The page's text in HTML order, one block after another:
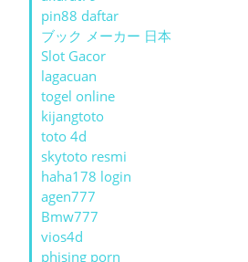
pin88 daftar
ブック メーカー 日本
Slot Gacor
lagacuan
togel online
kijangtoto
toto 4d
skytoto resmi
haha178 login
agen777
Bmw777
vios4d
phising porn